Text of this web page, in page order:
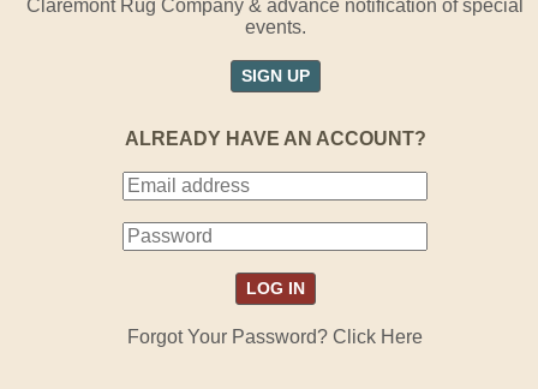
Claremont Rug Company & advance notification of special
events.
SIGN UP
ALREADY HAVE AN ACCOUNT?
Forgot Your Password? Click Here